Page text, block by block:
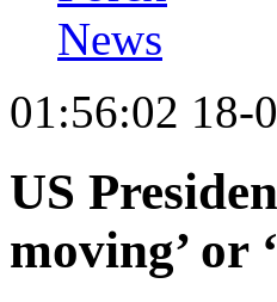
News
01:56:02 18-
US
moving’ or